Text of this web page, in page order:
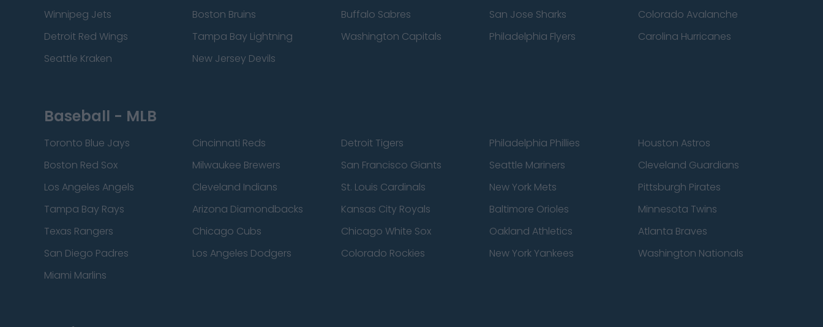
Winnipeg Jets
Boston Bruins Buffalo Sabres San Jose Sharks
Colorado Avalanche
Detroit Red Wings
Tampa Bay Lightning Washington Capitals Philadelphia Flyers
Carolina Hurricanes
Seattle Kraken
New Jersey Devils
Baseball - MLB
Toronto Blue Jays Cincinnati Reds Detroit Tigers Philadelphia Phillies
Houston Astros
Boston Red Sox
Milwaukee Brewers San Francisco Giants Seattle Mariners
Cleveland Guardians
Los Angeles Angels
Cleveland Indians St. Louis Cardinals New York Mets
Pittsburgh Pirates
Tampa Bay Rays
Arizona Diamondbacks Kansas City Royals Baltimore Orioles
Minnesota Twins
Texas Rangers
Chicago Cubs Chicago White Sox Oakland Athletics
Atlanta Braves
San Diego Padres
Los Angeles Dodgers Colorado Rockies New York Yankees
Washington Nationals
Miami Marlins